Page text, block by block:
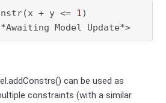
+ y <= 1)
Model Update*>
can be used as
constraints (with a similar